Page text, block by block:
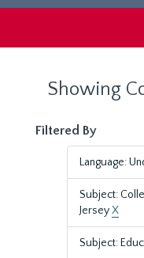
Showing
Filtered By
Language:
Subject:
JerseyX
Subject: